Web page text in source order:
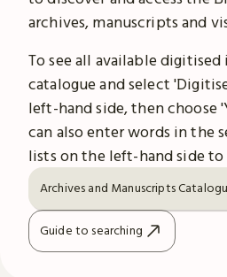
archives, manuscripts and
To see all available
catalogue and select
left-hand side, then choose
can also enter words in the
lists on the left-hand side to
Archives and Manuscripts
Guide to searching